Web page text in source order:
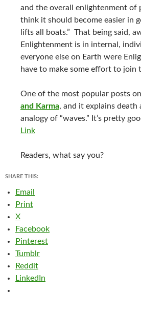
and the overall enlightenment of
think it should become easier in
lifts all boats.” That being said,
Enlightenment is in internal,
everyone else on Earth were
have to make some effort to join
One of the most popular posts
and Karma, and it explains death
analogy of “waves.” It’s pretty
Link
Readers, what say you?
SHARE THIS:
Email
Print
X
Facebook
Pinterest
Tumblr
Reddit
LinkedIn